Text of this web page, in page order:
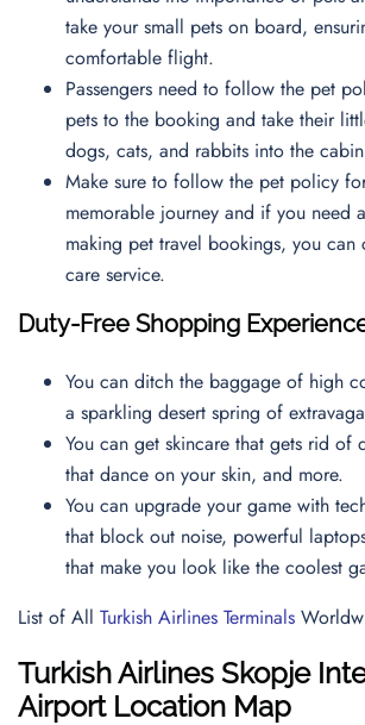
take your small pets on board,
comfortable flight.
Passengers need to follow the pet
pets to the booking and take their
dogs, cats, and rabbits into the
Make sure to follow the pet policy
memorable journey and if you need
making pet travel bookings, you can
care service.
Duty-Free Shopping
You can ditch the baggage of high
a sparkling desert spring of
You can get skincare that gets rid of
that dance on your skin, and more.
You can upgrade your game with
that block out noise, powerful
that make you look like the coolest
List of All Turkish Airlines Terminals
Turkish Airlines Skopje
Airport Location Map